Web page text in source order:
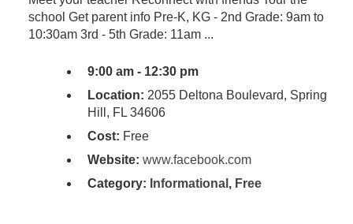
school Get parent info Pre-K, KG - 2nd Grade: 9am to
10:30am 3rd - 5th Grade: 11am ...
9:00 am - 12:30 pm
Location: 2055 Deltona Boulevard, Spring
Hill, FL 34606
Cost: Free
Website: www.facebook.com
Category: Informational , Free